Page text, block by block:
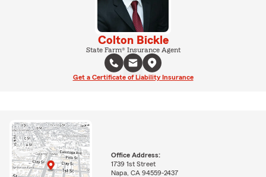
Colton Bickle
State Farm® Insurance Agent
Get a Certificate of Liability Insurance
Office Address:
1739 1st Street
Napa, CA 94559-2437